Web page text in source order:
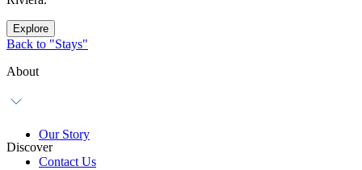
Explore
Back to "Stays"
About
Our Story
Contact Us
Discover